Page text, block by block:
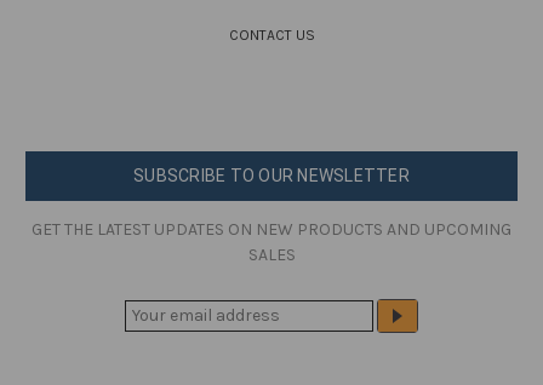
CONTACT US
SUBSCRIBE TO OUR NEWSLETTER
GET THE LATEST UPDATES ON NEW PRODUCTS AND UPCOMING
SALES